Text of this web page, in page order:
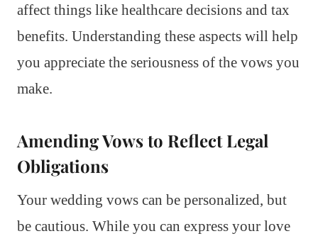
affect things like healthcare decisions and tax
benefits. Understanding these aspects will help
you appreciate the seriousness of the vows you
make.
Amending Vows to Reflect Legal
Obligations
Your wedding vows can be personalized, but
be cautious. While you can express your love